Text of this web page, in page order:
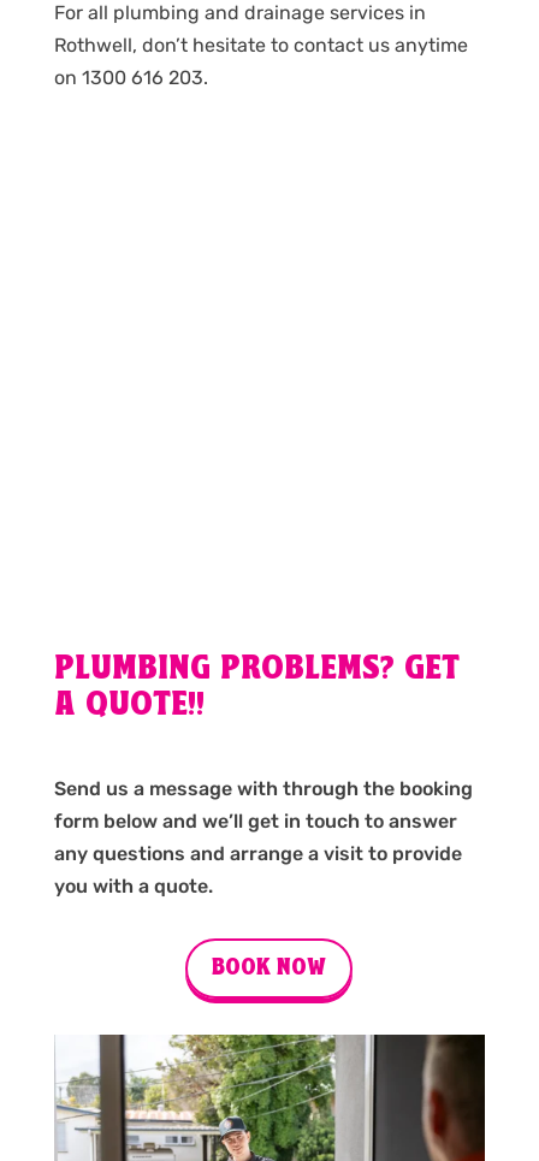
For all plumbing and drainage services in
Rothwell, don’t hesitate to contact us anytime
on 1300 616 203.
PLUMBING PROBLEMS? GET
A QUOTE!!
Send us a message with through the booking
form below and we’ll get in touch to answer
any questions and arrange a visit to provide
you with a quote.
BOOK NOW